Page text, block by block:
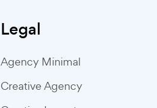
Legal
Agency Minimal
Creative Agency